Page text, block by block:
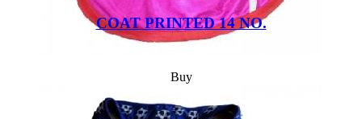
COAT PRINTED 14 NO.
Buy